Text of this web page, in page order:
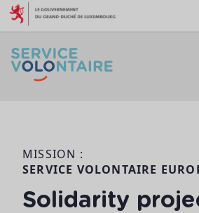
Aller au contenu
MISSION :
SERVICE VOLONTAIRE
Solidarity